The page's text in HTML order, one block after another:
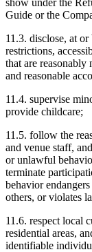
Guide or the
11.3. disclose, at
restrictions,
that are reasonably
and reasonable
11.4. supervise
provide childcare;
11.5. follow the
and venue staff,
or unlawful
terminate
behavior
others, or violates
11.6. respect local
residential areas,
identifiable